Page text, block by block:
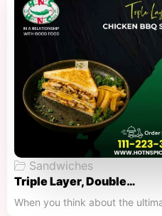
Sandwiches
Triple Layer, Double…
When you think about the